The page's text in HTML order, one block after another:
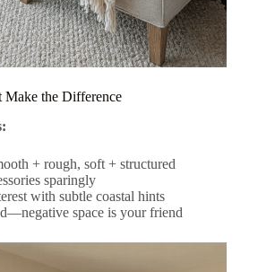
Make the Difference
+ rough, soft + structured
sparingly
with subtle coastal hints
space is your friend